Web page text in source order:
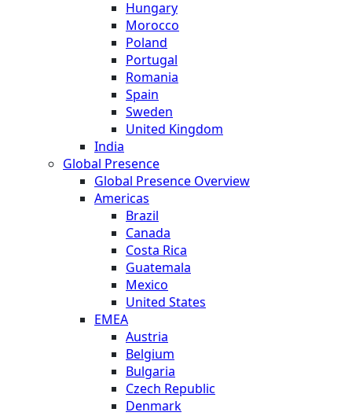
Hungary
Morocco
Poland
Portugal
Romania
Spain
Sweden
United Kingdom
India
Global Presence
Global Presence Overview
Americas
Brazil
Canada
Costa Rica
Guatemala
Mexico
United States
EMEA
Austria
Belgium
Bulgaria
Czech Republic
Denmark